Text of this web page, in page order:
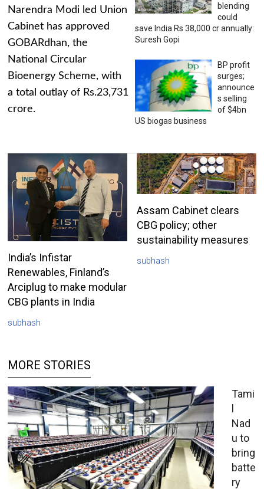
Narendra Modi led Union
Cabinet has approved
GOBARdhan, the
National Circular
Bioenergy Scheme, with
a total outlay of Rs.23,731
crore.
blending
could
save India Rs 38,000 cr annually:
Suresh Gopi
BP profit
surges;
announce
s selling
of $4bn
US biogas business
India’s Infistar
Renewables, Finland’s
Arciplug to make modular
CBG plants in India
subhash
Assam Cabinet clears
CBG policy; other
sustainability measures
subhash
MORE STORIES
Tami
l
Nad
u to
bring
batte
ry